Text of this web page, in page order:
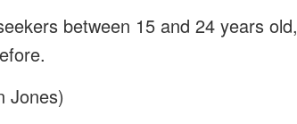
between 15 and 24 years old,
Jones)